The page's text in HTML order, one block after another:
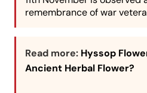
remembrance of war
Read more: Hyssop
Ancient Herbal Flower?